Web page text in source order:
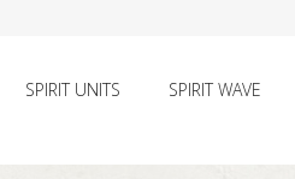
SPIRIT UNITS SPIRIT WAVE